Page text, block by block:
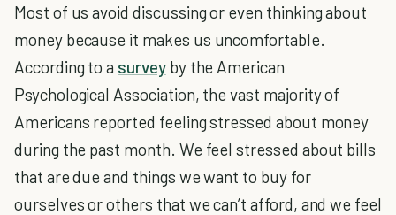
Most of us avoid discussing or even thinking about
money because it makes us uncomfortable.
According to a surveyby the American
Psychological Association, the vast majority of
Americans reported feeling stressed about money
during the past month. We feel stressed about bills
that are due and things we want to buy for
ourselves or others that we can’t afford, and we feel